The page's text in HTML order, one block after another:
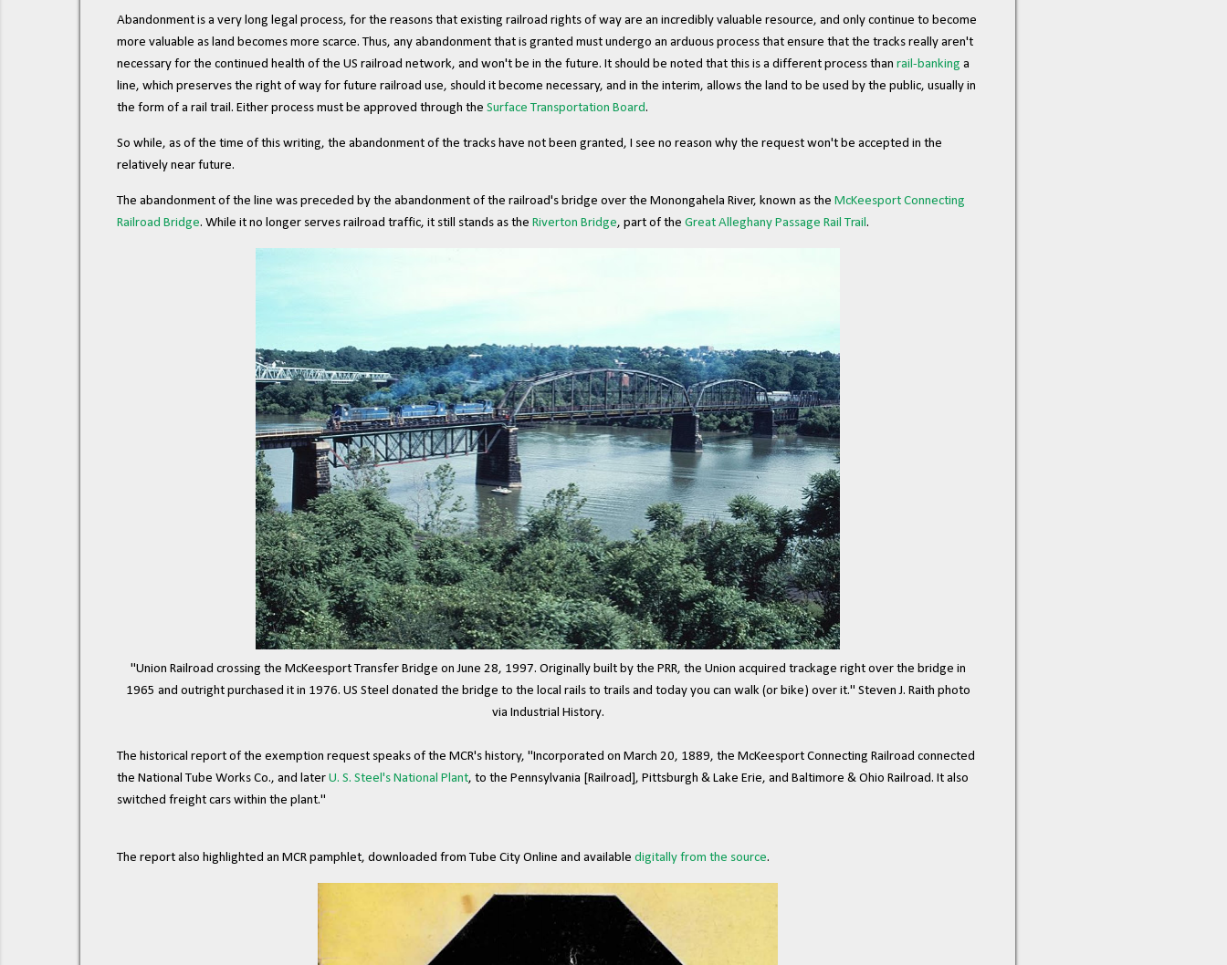
Abandonment is a very long legal process, for the reasons that existing railroad rights of way are an incredibly valuable resource, and only continue to become
more valuable as land becomes more scarce. Thus, any abandonment that is granted must undergo an arduous process that ensure that the tracks really aren't
necessary for the continued health of the US railroad network, and won't be in the future. It should be noted that this is a different process than rail-banking a
line, which preserves the right of way for future railroad use, should it become necessary, and in the interim, allows the land to be used by the public, usually in
the form of a rail trail. Either process must be approved through the Surface Transportation Board.
So while, as of the time of this writing, the abandonment of the tracks have not been granted, I see no reason why the request won't be accepted in the
relatively near future.
The abandonment of the line was preceded by the abandonment of the railroad's bridge over the Monongahela River, known as the McKeesport Connecting
Railroad Bridge. While it no longer serves railroad traffic, it still stands as the Riverton Bridge, part of the Great Alleghany Passage Rail Trail .
"Union Railroad crossing the McKeesport Transfer Bridge on June 28, 1997. Originally built by the PRR, the Union acquired trackage right over the bridge in
1965 and outright purchased it in 1976. US Steel donated the bridge to the local rails to trails and today you can walk (or bike) over it." Steven J. Raith photo
via Industrial History.
The historical report of the exemption request speaks of the MCR's history, "Incorporated on March 20, 1889, the McKeesport Connecting Railroad connected
the National Tube Works Co., and later U. S. Steel's National Plant, to the Pennsylvania [Railroad], Pittsburgh & Lake Erie, and Baltimore & Ohio Railroad. It also
switched freight cars within the plant."
The report also highlighted an MCR pamphlet, downloaded from Tube City Online and available digitally from the source.